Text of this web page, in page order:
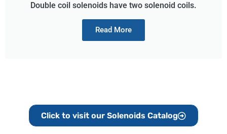
Double coil solenoids have two solenoid coils.
Read More
Click to visit our Solenoids Catalog